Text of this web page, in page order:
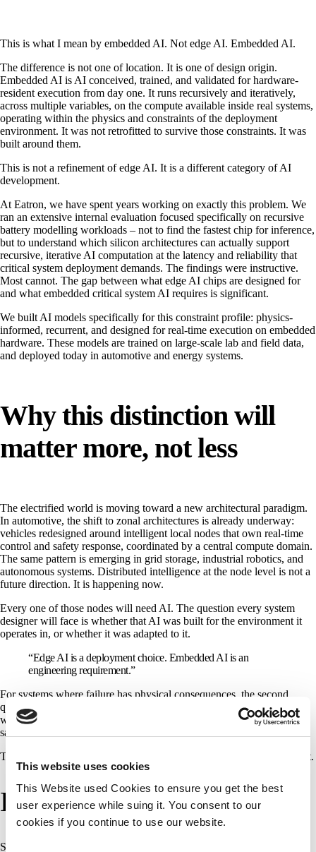
This website uses cookies
This Website used Cookies to ensure you get the best
user experience while suing it. You consent to our
cookies if you continue to use our website.
This is what I mean by embedded AI. Not edge AI. Embedded AI.
The difference is not one of location. It is one of design origin.
Embedded AI is AI conceived, trained, and validated for hardware-
resident execution from day one. It runs recursively and iteratively,
across multiple variables, on the compute available inside real systems,
operating within the physics and constraints of the deployment
environment. It was not retrofitted to survive those constraints. It was
built around them.
This is not a refinement of edge AI. It is a different category of AI
development.
At Eatron, we have spent years working on exactly this problem. We
ran an extensive internal evaluation focused specifically on recursive
battery modelling workloads – not to find the fastest chip for inference,
but to understand which silicon architectures can actually support
recursive, iterative AI computation at the latency and reliability that
critical system deployment demands. The findings were instructive.
Most cannot. The gap between what edge AI chips are designed for
and what embedded critical system AI requires is significant.
We built AI models specifically for this constraint profile: physics-
informed, recurrent, and designed for real-time execution on embedded
hardware. These models are trained on large-scale lab and field data,
and deployed today in automotive and energy systems.
Why this distinction will
matter more, not less
The electrified world is moving toward a new architectural paradigm.
In automotive, the shift to zonal architectures is already underway:
vehicles redesigned around intelligent local nodes that own real-time
control and safety response, coordinated by a central compute domain.
The same pattern is emerging in grid storage, industrial robotics, and
autonomous systems. Distributed intelligence at the node level is not a
future direction. It is happening now.
Every one of those nodes will need AI. The question every system
designer will face is whether that AI was built for the environment it
operates in, or whether it was adapted to it.
“Edge AI is a deployment choice. Embedded AI is an
engineering requirement.”
For systems where failure has physical consequences, the second
question is the one that determines whether the deployment actually
works. Whether the grid stays online. Whether the vehicle behaves
safely. Whether the autonomous system completes its mission.
The industry prides itself on precision. This is one place it is missing it.
Explore Our Insights
Stay updated with our latest articles.